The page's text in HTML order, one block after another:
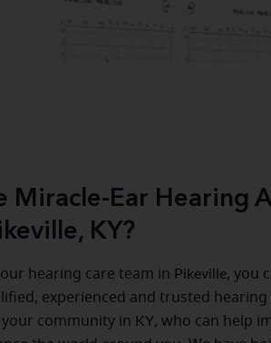
Miracle-Ear Hearing
KY?
hearing care team in Pikeville, you
experienced and trusted hearing
community in KY, who can help